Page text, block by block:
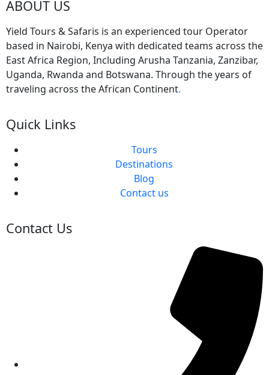
ABOUT US
Yield Tours & Safaris is an experienced tour Operator
based in Nairobi, Kenya with dedicated teams across the
East Africa Region, Including Arusha Tanzania, Zanzibar,
Uganda, Rwanda and Botswana. Through the years of
traveling across the African Continent.
Quick Links
Tours
Destinations
Blog
Contact us
Contact Us